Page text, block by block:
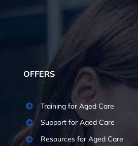
OFFERS
Training for Aged Care
Support for Aged Care
Resources for Aged Care